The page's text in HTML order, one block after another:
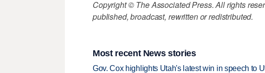
Copyright © The Associated Press. All rights
published, broadcast, rewritten or redistributed.
Most recent News stories
Gov. Cox highlights Utah's latest win in speech to